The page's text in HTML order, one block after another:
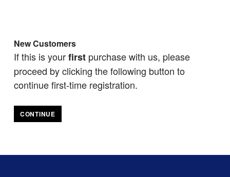
New Customers
If this is yourfirst purchase with us, please
proceed by clicking the following button to
continue first-time registration.
CONTINUE